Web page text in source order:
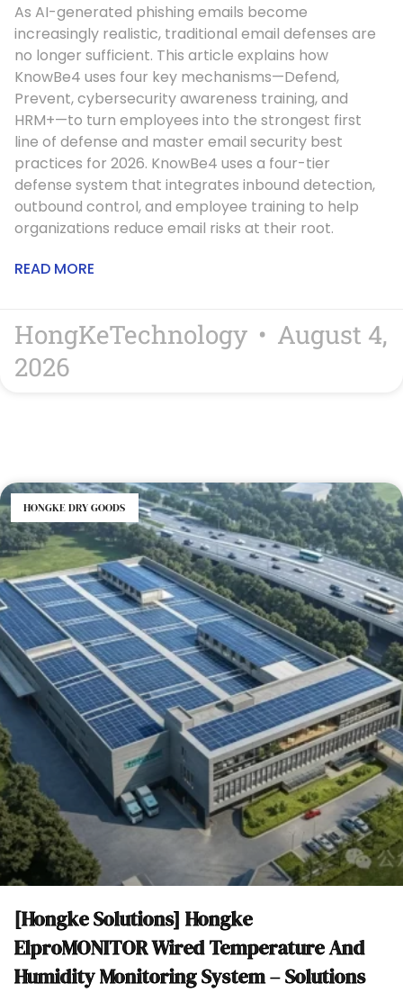
As AI-generated phishing emails become
increasingly realistic, traditional email defenses are
no longer sufficient. This article explains how
KnowBe4 uses four key mechanisms—Defend,
Prevent, cybersecurity awareness training, and
HRM+—to turn employees into the strongest first
line of defense and master email security best
practices for 2026. KnowBe4 uses a four-tier
defense system that integrates inbound detection,
outbound control, and employee training to help
organizations reduce email risks at their root.
READ MORE
HongKeTechnology
August 4,
2026
HONGKE DRY GOODS
[Hongke Solutions] Hongke
ElproMONITOR Wired Temperature And
Humidity Monitoring System – Solutions